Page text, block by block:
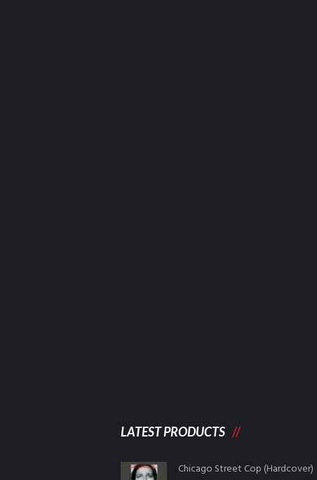
LATEST PRODUCTS
Chicago Street Cop (Hardcover)